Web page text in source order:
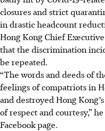
closures and strict
in drastic headcount
Hong Kong Chief
that the discrimination
be repeated.
“The words and deeds of
feelings of compatriots in
and destroyed Hong
of respect and courtesy,”
Facebook page.